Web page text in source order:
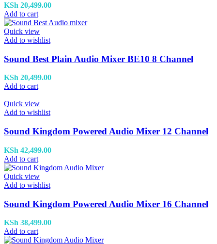
KSh 20,499.00
Add to cart
Quick view
Add to wishlist
Sound Best Plain Audio Mixer BE10 8 Channel
KSh 20,499.00
Add to cart
Quick view
Add to wishlist
Sound Kingdom Powered Audio Mixer 12 Channel
KSh 42,499.00
Add to cart
Quick view
Add to wishlist
Sound Kingdom Powered Audio Mixer 16 Channel
KSh 38,499.00
Add to cart